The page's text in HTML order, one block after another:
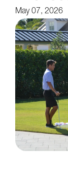
May 07, 2026